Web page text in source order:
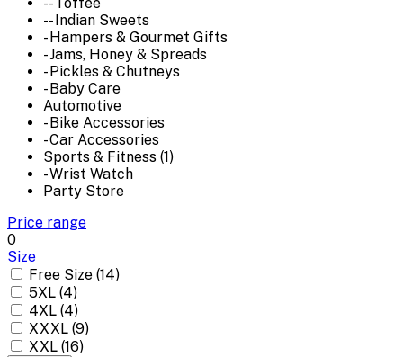
-- Toffee
-- Indian Sweets
- Hampers & Gourmet Gifts
- Jams, Honey & Spreads
- Pickles & Chutneys
- Baby Care
Automotive
- Bike Accessories
- Car Accessories
Sports & Fitness (1)
- Wrist Watch
Party Store
Price range
0
Size
Free Size (14)
5XL (4)
4XL (4)
XXXL (9)
XXL (16)